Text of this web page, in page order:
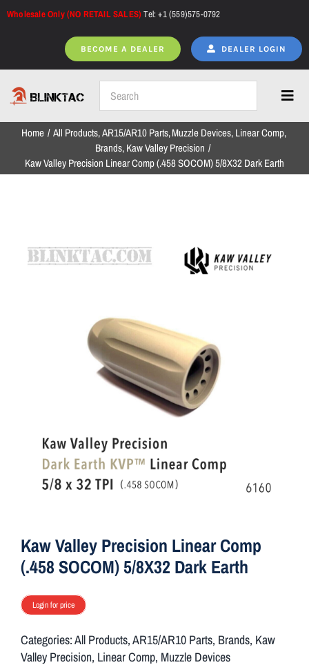
Skip
Wholesale Only (NO RETAIL SALES)Tel: +1 (559)575-0792
BECOME A DEALER DEALER LOGIN
Home
NEW ARRIVALS
ON SALE
Brands
Home All Products AR15/AR10 Parts Muzzle Devices Linear Comp
Brands Kaw Valley Precision
Kaw Valley Precision Linear Comp (.458 SOCOM) 5/8X32 Dark Earth
Kaw Valley Precision Linear Comp
(.458 SOCOM) 5/8X32 Dark Earth
Login for price
Categories:All Products,AR15/AR10 Parts, Brands, Kaw
Valley Precision, Linear Comp, Muzzle Devices